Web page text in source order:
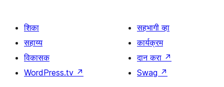
शिका
सहाय्य
विकासक
WordPress.tv ↗
सहभागी व्हा
कार्यक्रम
दान करा ↗
Swag ↗